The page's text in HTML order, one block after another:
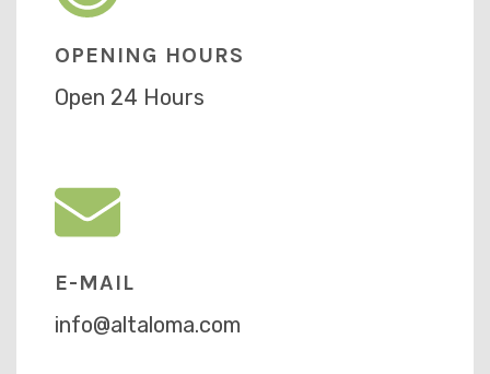
OPENING HOURS
Open 24 Hours
E-MAIL
info@altaloma.com